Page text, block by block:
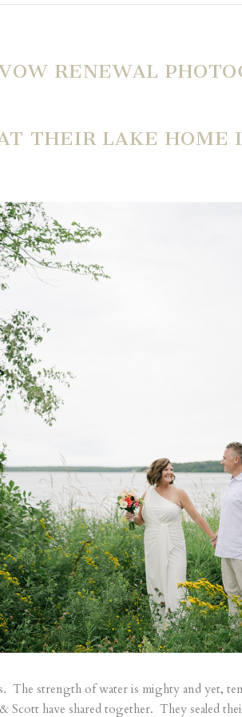
RENEWAL
THEIR LAKE HOME
The strength of water is mighty and yet,
Scott have shared together. They sealed